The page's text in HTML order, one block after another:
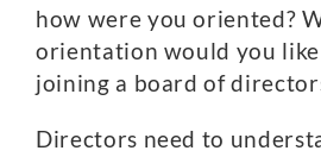
how were you oriented?
orientation would you like
joining a board of
Directors need to